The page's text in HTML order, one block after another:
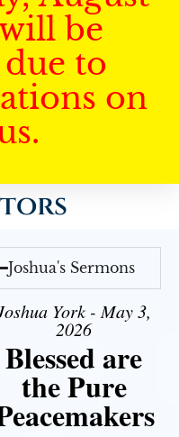
be
to
on
Joshua's Sermons
York - May 3,
2026
Blessed are
the Pure